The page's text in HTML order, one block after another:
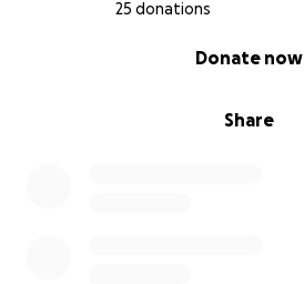
25 donations
Share
Donate now